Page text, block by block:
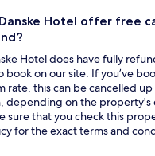
Hotel offer free
Hotel does have fully
book on our site. If you’ve
rate, this can be cancelled
depending on the property's
sure that you check this
for the exact terms and